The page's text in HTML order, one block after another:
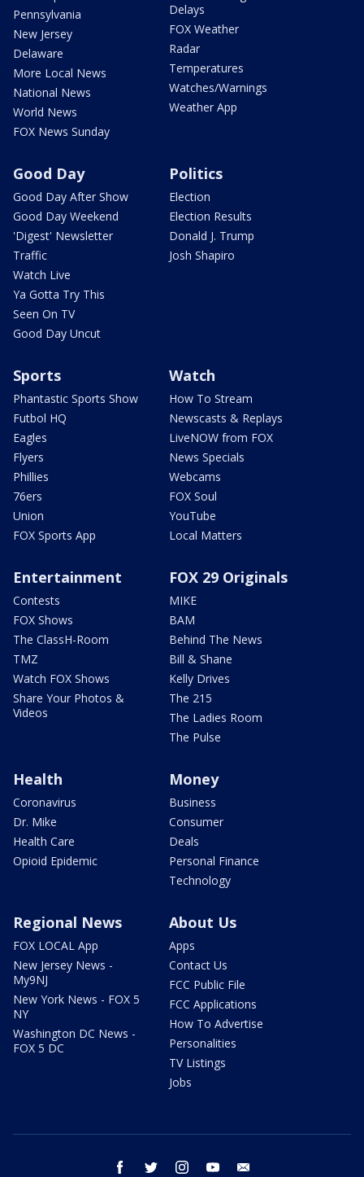
Pennsylvania
New Jersey
Delaware
More Local News
National News
World News
FOX News Sunday
Delays
FOX Weather
Radar
Temperatures
Watches/Warnings
Weather App
Good Day
Good Day After Show
Good Day Weekend
'Digest' Newsletter
Traffic
Watch Live
Ya Gotta Try This
Seen On TV
Good Day Uncut
Politics
Election
Election Results
Donald J. Trump
Josh Shapiro
Sports
Phantastic Sports Show
Futbol HQ
Eagles
Flyers
Phillies
76ers
Union
FOX Sports App
Watch
How To Stream
Newscasts & Replays
LiveNOW from FOX
News Specials
Webcams
FOX Soul
YouTube
Local Matters
Entertainment
Contests
FOX Shows
The ClassH-Room
TMZ
Watch FOX Shows
Share Your Photos &
Videos
FOX 29 Originals
MIKE
BAM
Behind The News
Bill & Shane
Kelly Drives
The 215
The Ladies Room
The Pulse
Health
Coronavirus
Dr. Mike
Health Care
Opioid Epidemic
Money
Business
Consumer
Deals
Personal Finance
Technology
Regional News
FOX LOCAL App
New Jersey News -
My9NJ
New York News - FOX 5
NY
Washington DC News -
FOX 5 DC
About Us
Apps
Contact Us
FCC Public File
FCC Applications
How To Advertise
Personalities
TV Listings
Jobs
facebook twitter instagram youtube